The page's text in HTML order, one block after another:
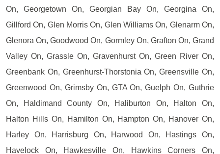
On, Georgetown On, Georgian Bay On, Georgina On,
Gillford On, Glen Morris On, Glen Williams On, Glenarm On,
Glenora On, Goodwood On, Gormley On, Grafton On, Grand
Valley On, Grassle On, Gravenhurst On, Green River On,
Greenbank On, Greenhurst-Thorstonia On, Greensville On,
Greenwood On, Grimsby On, GTA On, Guelph On, Guthrie
On, Haldimand County On, Haliburton On, Halton On,
Halton Hills On, Hamilton On, Hampton On, Hanover On,
Harley On, Harrisburg On, Harwood On, Hastings On,
Havelock On, Hawkesville On, Hawkins Corners On,